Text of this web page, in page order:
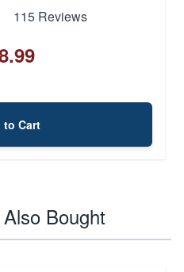
115 Reviews
to Cart
Bought